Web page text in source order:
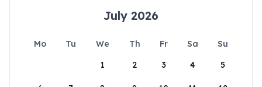
July 2026
Mo Tu We Th Fr Sa
Su
1
2 3 4 5